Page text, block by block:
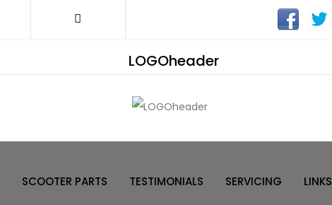
LOGOheader
SCOOTER PARTS TESTIMONIALS SERVICING LINKS